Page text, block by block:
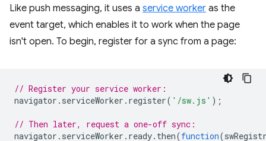
Like push messaging, it uses a service worker as the
event target, which enables it to work when the page
isn't open. To begin, register for a sync from a page:
// Register your service worker:
navigator . serviceWorker . register( '/sw.js' );
// Then later, request a one-off sync:
navigator . serviceWorker . ready. then(function(